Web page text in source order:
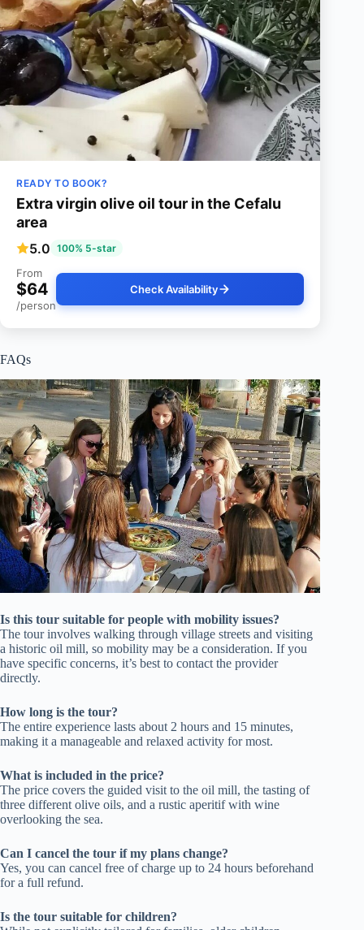
READY TO BOOK?
Extra virgin olive oil tour in the Cefalu
area
5.0 100% 5-star
From
$64
/person
Check Availability
FAQs
Is this tour suitable for people with mobility issues?
The tour involves walking through village streets and visiting
a historic oil mill, so mobility may be a consideration. If you
have specific concerns, it’s best to contact the provider
directly.
How long is the tour?
The entire experience lasts about 2 hours and 15 minutes,
making it a manageable and relaxed activity for most.
What is included in the price?
The price covers the guided visit to the oil mill, the tasting of
three different olive oils, and a rustic aperitif with wine
overlooking the sea.
Can I cancel the tour if my plans change?
Yes, you can cancel free of charge up to 24 hours beforehand
for a full refund.
Is the tour suitable for children?